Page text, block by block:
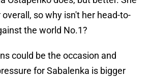
so why isn't her head-to-
the world No.1?
could be the occasion and
for Sabalenka is bigger